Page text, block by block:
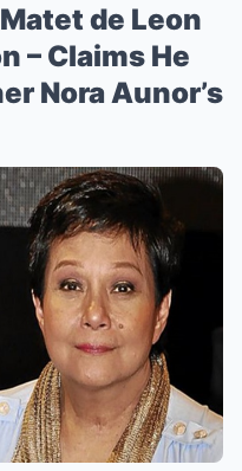
de Leon
– Claims He
Nora Aunor’s